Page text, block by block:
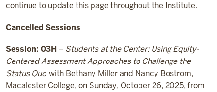
continue to update this page throughout the Institute.
Cancelled Sessions
Session: 03H – Students at the Center: Using Equity-
Centered Assessment Approaches to Challenge the
Status Quo with Bethany Miller and Nancy Bostrom,
Macalester College, on Sunday, October 26, 2025, from